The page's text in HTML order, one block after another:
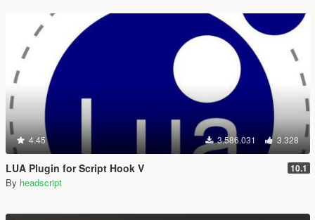
4.45 3.586.031 3.328
LUA Plugin for Script Hook V 10.1
By headscript